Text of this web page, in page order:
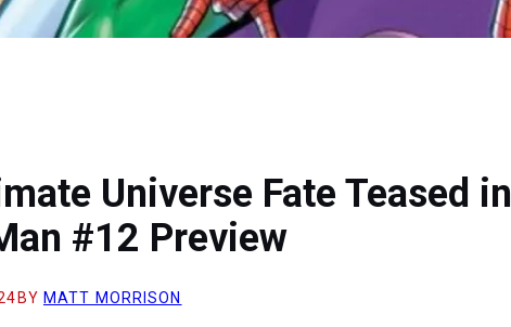
Universe Fate Teased in
#12 Preview
BY MATT MORRISON